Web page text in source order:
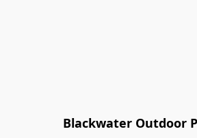
Blackwater Outdoor